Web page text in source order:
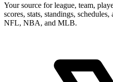
Your source for league, team,
scores, stats, standings,
NFL, NBA, and MLB.